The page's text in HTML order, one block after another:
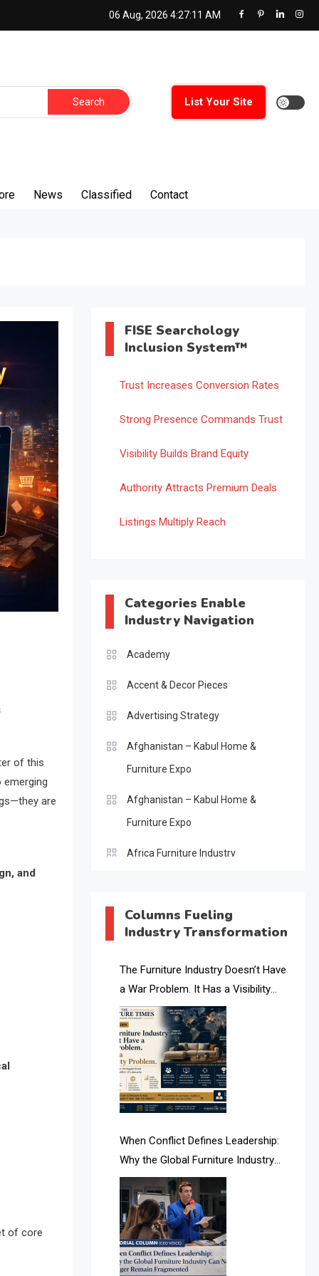
06 Aug, 2026 4:27:12 AM
List Your Site
News Classified Contact
of this
emerging
are
and
of core
FISE Searchology
Inclusion System™
Trust Increases Conversion Rates
Strong Presence Commands Trust
Visibility Builds Brand Equity
Authority Attracts Premium Deals
Listings Multiply Reach
Categories Enable
Industry Navigation
Academy
Accent & Decor Pieces
Advertising Strategy
Afghanistan – Kabul Home &
Furniture Expo
Afghanistan – Kabul Home &
Furniture Expo
Africa Furniture Industry
AI & Digital Transformation Desk
AI & Future Intelligence Desk
AI & Future Technology Intelligence
AI & Smart Tourism Intelligence
Desk
AI Is Rewriting Furniture Authority
New Report Finds
AI Search & Brand Intelligence Desk
AI Search Intelligence
AI-based Cutting Optimization
Systems
Columns Fueling
Industry Transformation
The Furniture Industry Doesn’t Have
a War Problem. It Has a Visibility
Problem.
When Conflict Defines Leadership:
Why the Global Furniture Industry
Can No Longer Remain Fragmented